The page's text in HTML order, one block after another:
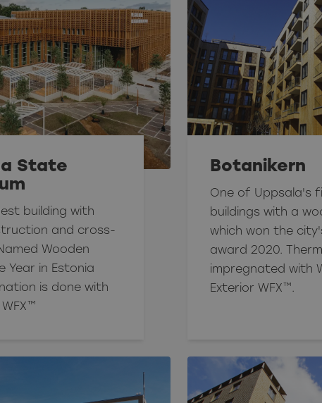
State
building with
and cross-
Wooden
Year in Estonia
is done with
Botanikern
One of Uppsala's
buildings with a
which won the
award 2020.
impregnated with
Exterior WFX™.